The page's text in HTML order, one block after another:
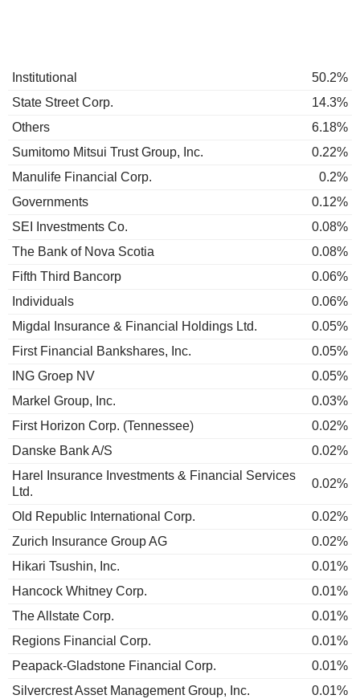
Institutional
50.2%
State Street Corp.
14.3%
Others
6.18%
Sumitomo Mitsui Trust Group, Inc.
0.22%
Manulife Financial Corp.
0.2%
Governments
0.12%
SEI Investments Co.
0.08%
The Bank of Nova Scotia
0.08%
Fifth Third Bancorp
0.06%
Individuals
0.06%
Migdal Insurance & Financial Holdings Ltd.
0.05%
First Financial Bankshares, Inc.
0.05%
ING Groep NV
0.05%
Markel Group, Inc.
0.03%
First Horizon Corp. (Tennessee)
0.02%
Danske Bank A/S
0.02%
Harel Insurance Investments & Financial Services
Ltd.
0.02%
Old Republic International Corp.
0.02%
Zurich Insurance Group AG
0.02%
Hikari Tsushin, Inc.
0.01%
Hancock Whitney Corp.
0.01%
The Allstate Corp.
0.01%
Regions Financial Corp.
0.01%
Peapack-Gladstone Financial Corp.
0.01%
Silvercrest Asset Management Group, Inc.
0.01%